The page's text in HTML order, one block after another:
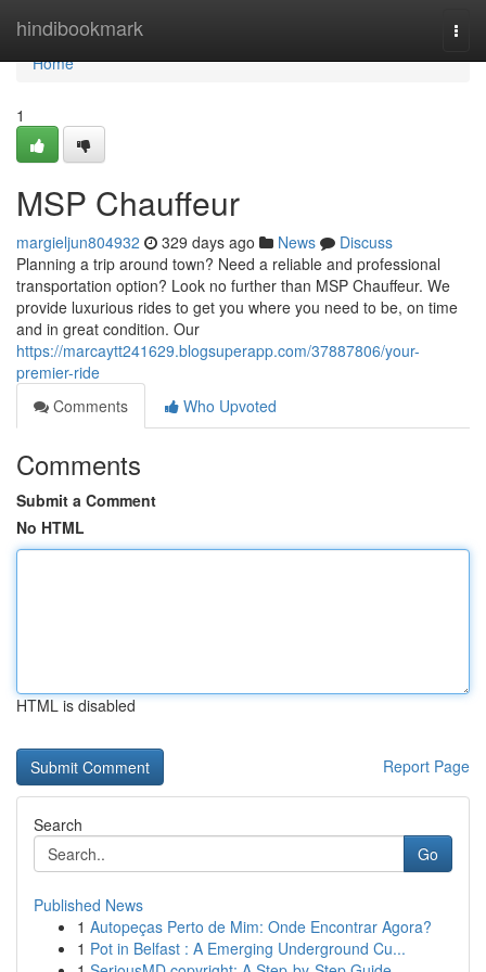
hindibookmark
Home
Home
1
MSP Chauffeur
margieljun804932 329 days ago News
Discuss
Planning a trip around town? Need a reliable and professional
transportation option? Look no further than MSP Chauffeur. We
provide luxurious rides to get you where you need to be, on time
and in great condition. Our
https://marcaytt241629.blogsuperapp.com/37887806/your-
premier-ride
Comments
Who Upvoted
Comments
Submit a Comment
No HTML
HTML is disabled
Report Page
Search
Go
Published News
1 Autopeças Perto de Mim: Onde Encontrar Agora?
1 Pot in Belfast : A Emerging Underground Cu...